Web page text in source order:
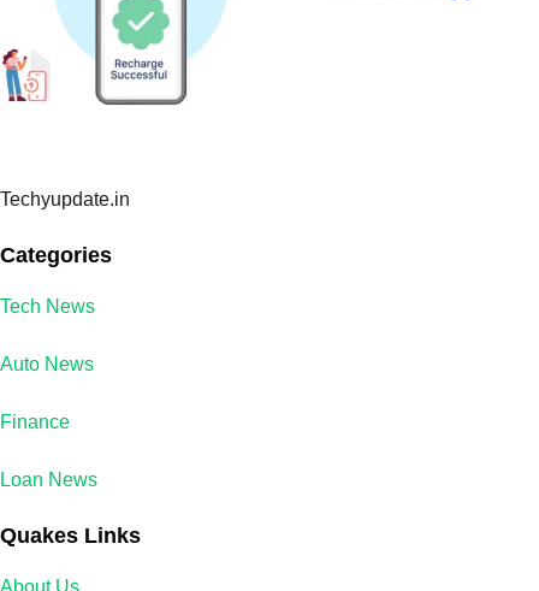
Techyupdate.in
Categories
Tech News
Auto News
Finance
Loan News
Quakes Links
About Us